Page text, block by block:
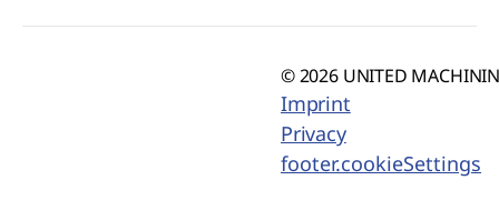
© 2026 UNITED
Imprint
Privacy
footer.cookieSettings